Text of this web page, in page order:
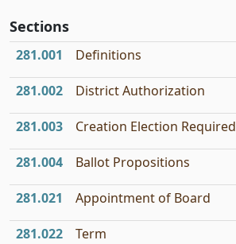
Sections
281.001 Definitions
281.002 District Authorization
281.003 Creation Election Required
281.004 Ballot Propositions
281.021 Appointment of Board
281.022 Term